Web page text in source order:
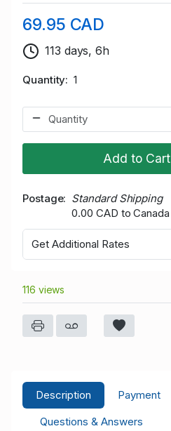
69.95 CAD
113 days, 6h
Quantity 1
Add to Cart
Postage
Standard Shipping
0.00 CAD to Canada
Get Additional Rates
116 views
Description Payment
Questions & Answers